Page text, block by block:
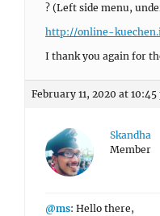
? (Left side menu,
http://online-
I thank you again for
February 11, 2020 at 10:45
Skandha
Member
@ms: Hello there,